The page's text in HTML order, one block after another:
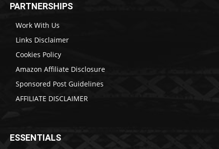
PARTNERSHIPS
Work With Us
Links Disclaimer
Cookies Policy
Amazon Affiliate Disclosure
Sponsored Post Guidelines
AFFILIATE DISCLAIMER
ESSENTIALS